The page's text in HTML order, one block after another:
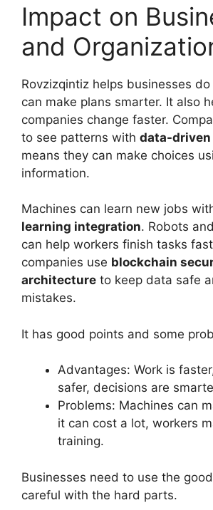
Impact on
and
Rovzizqintiz helps businesses
can make plans smarter. It also
companies change faster.
to see patterns with data-
means they can make choices
information.
Machines can learn new jobs
learning integration. Robots
can help workers finish tasks
companies use blockchain
architecture to keep data safe
mistakes.
It has good points and some
Advantages: Work is
safer, decisions are
Problems: Machines can
it can cost a lot, workers
training.
Businesses need to use the
careful with the hard parts.